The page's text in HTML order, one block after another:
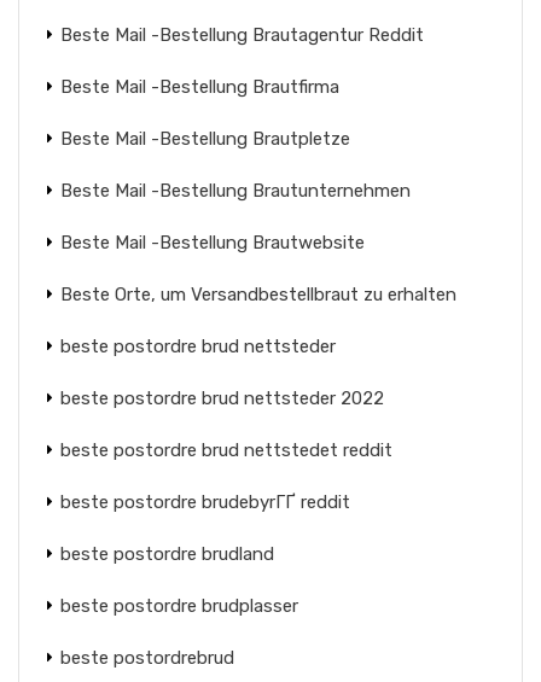
Beste Mail -Bestellung Brautagentur Reddit
Beste Mail -Bestellung Brautfirma
Beste Mail -Bestellung Brautpletze
Beste Mail -Bestellung Brautunternehmen
Beste Mail -Bestellung Brautwebsite
Beste Orte, um Versandbestellbraut zu erhalten
beste postordre brud nettsteder
beste postordre brud nettsteder 2022
beste postordre brud nettstedet reddit
beste postordre brudebyrГҐ reddit
beste postordre brudland
beste postordre brudplasser
beste postordrebrud